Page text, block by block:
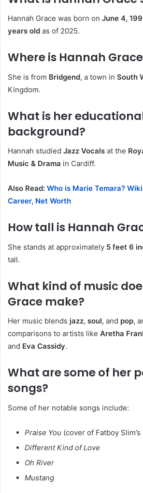
Hannah Grace was born on June 4,
years old as of 2025.
Where is Hannah
She is from Bridgend, a town in South
Kingdom.
What is her
background?
Hannah studied Jazz Vocals at the
Music & Drama in Cardiff.
Also Read: Who is Marie Temara?
Career, Net Worth
How tall is Hannah
She stands at approximately 5 feet 6
tall.
What kind of music
Grace make?
Her music blends jazz, soul, and pop,
comparisons to artists like Aretha
and Eva Cassidy.
What are some of her
songs?
Some of her notable songs include:
Praise You (cover of Fatboy Slim’s
Different Kind of Love
Oh River
Mustang